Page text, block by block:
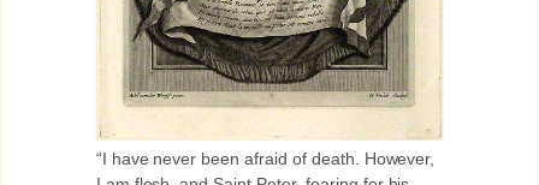
“I have never been afraid of death. However,